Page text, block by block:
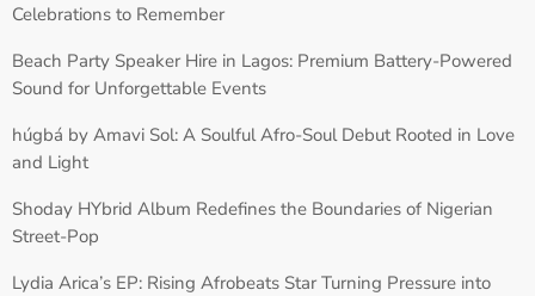
Celebrations to Remember
Beach Party Speaker Hire in Lagos: Premium Battery-Powered
Sound for Unforgettable Events
húgbá by Amavi Sol: A Soulful Afro-Soul Debut Rooted in Love
and Light
Shoday HYbrid Album Redefines the Boundaries of Nigerian
Street-Pop
Lydia Arica’s EP: Rising Afrobeats Star Turning Pressure into